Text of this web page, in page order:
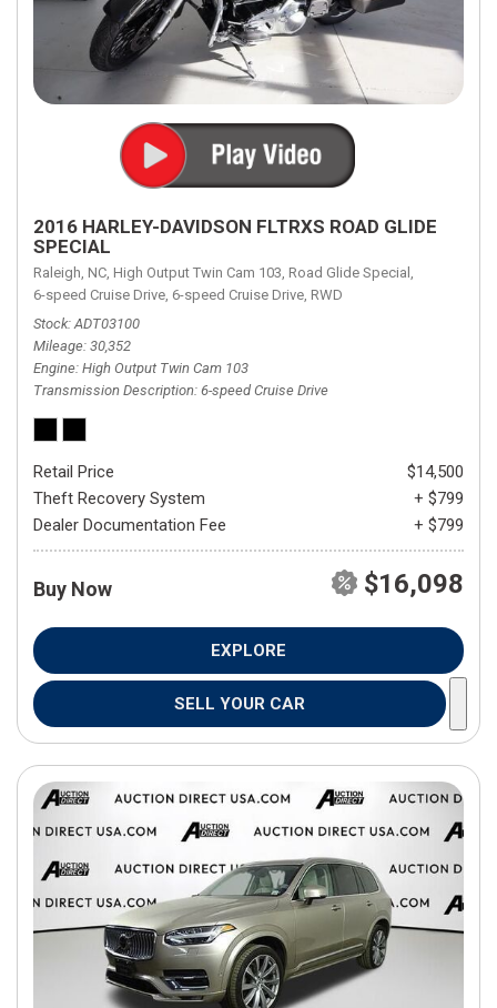
2016 HARLEY-DAVIDSON FLTRXS ROAD GLIDE
SPECIAL
Raleigh, NC, High Output Twin Cam 103, Road Glide Special,
6-speed Cruise Drive, 6-speed Cruise Drive, RWD
Stock ADT03100
Mileage 30,352
Engine High Output Twin Cam 103
Transmission Description 6-speed Cruise Drive
Retail Price
$14,500
Theft Recovery System
+ $799
Dealer Documentation Fee
+ $799
Buy Now $16,098
EXPLORE
SELL YOUR CAR